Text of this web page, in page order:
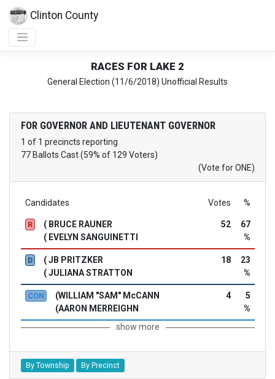
Clinton County
RACES FOR LAKE 2
General Election (11/6/2018) Unofficial Results
FOR GOVERNOR AND LIEUTENANT GOVERNOR
1 of 1 precincts reporting
77 Ballots Cast (59% of 129 Voters)
(Vote for ONE)
Candidates Votes %
R
( BRUCE RAUNER
( EVELYN SANGUINETTI
52
67
%
D
( JB PRITZKER
( JULIANA STRATTON
18
23
%
CON
(WILLIAM "SAM" McCANN
(AARON MERREIGHN
4
5
%
show more
By Township By Precinct